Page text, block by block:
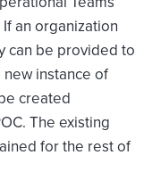
an organization
can be provided to
instance of
created
The existing
for the rest of